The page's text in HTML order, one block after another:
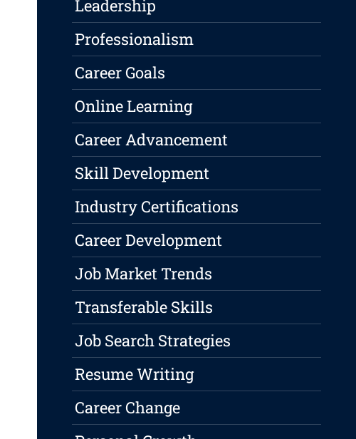
Leadership
Professionalism
Career Goals
Online Learning
Career Advancement
Skill Development
Industry Certifications
Career Development
Job Market Trends
Transferable Skills
Job Search Strategies
Resume Writing
Career Change